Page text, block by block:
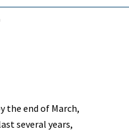
the end of March,
several years,